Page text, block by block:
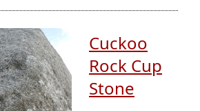
Cuckoo
Rock Cup
Stone